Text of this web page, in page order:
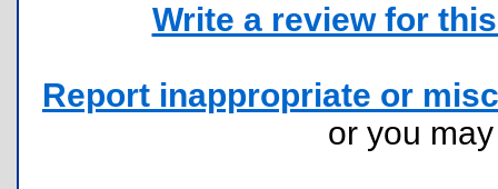
Write a review for
Report inappropriate or
or you